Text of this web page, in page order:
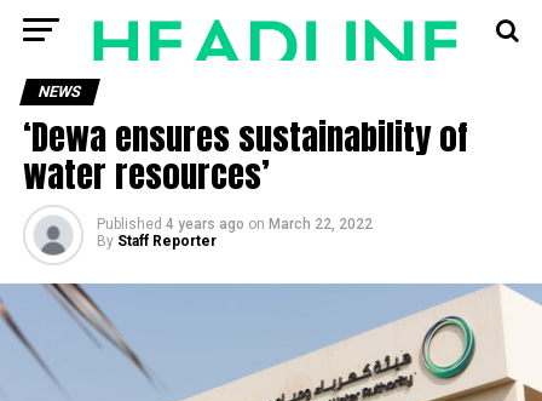
NEWS
‘Dewa ensures sustainability of
water resources’
Published 4 years ago on March 22, 2022
By Staff Reporter